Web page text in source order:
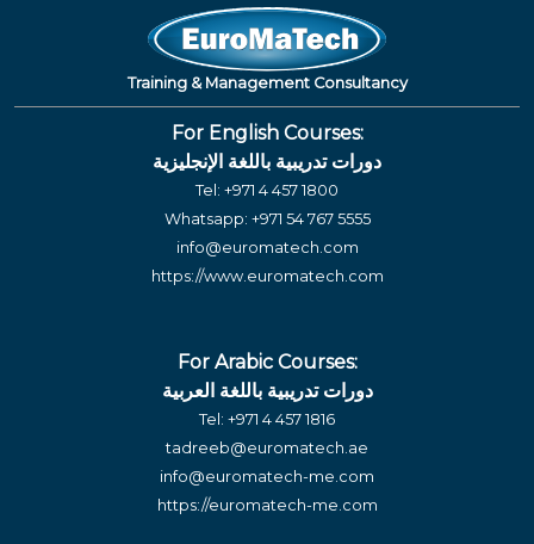
Training & Management Consultancy
For English Courses:
دورات تدريبية باللغة الإنجليزية
Tel: +971 4 457 1800
Whatsapp: +971 54 767 5555
info@euromatech.com
https://www.euromatech.com
For Arabic Courses:
دورات تدريبية باللغة العربية
Tel: +971 4 457 1816
tadreeb@euromatech.ae
info@euromatech-me.com
https://euromatech-me.com